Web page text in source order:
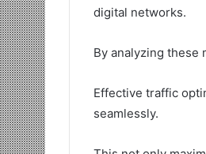
digital networks.
By analyzing these
Effective traffic
seamlessly.